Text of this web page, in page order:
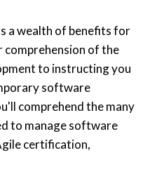
a wealth of benefits for
comprehension of the
to instructing you
software
comprehend the many
to manage software
certification,